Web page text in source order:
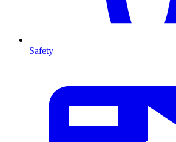
Safety